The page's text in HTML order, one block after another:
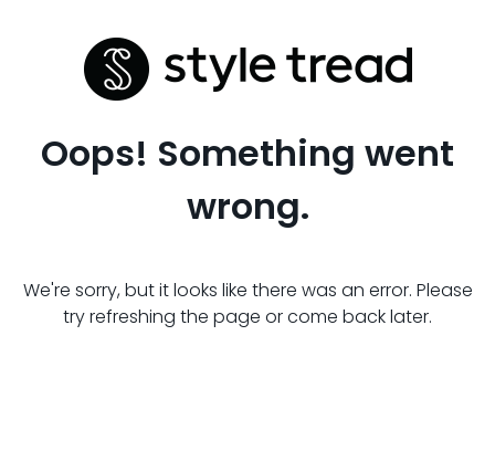
Oops! Something went
wrong.
We're sorry, but it looks like there was an error. Please
try refreshing the page or come back later.